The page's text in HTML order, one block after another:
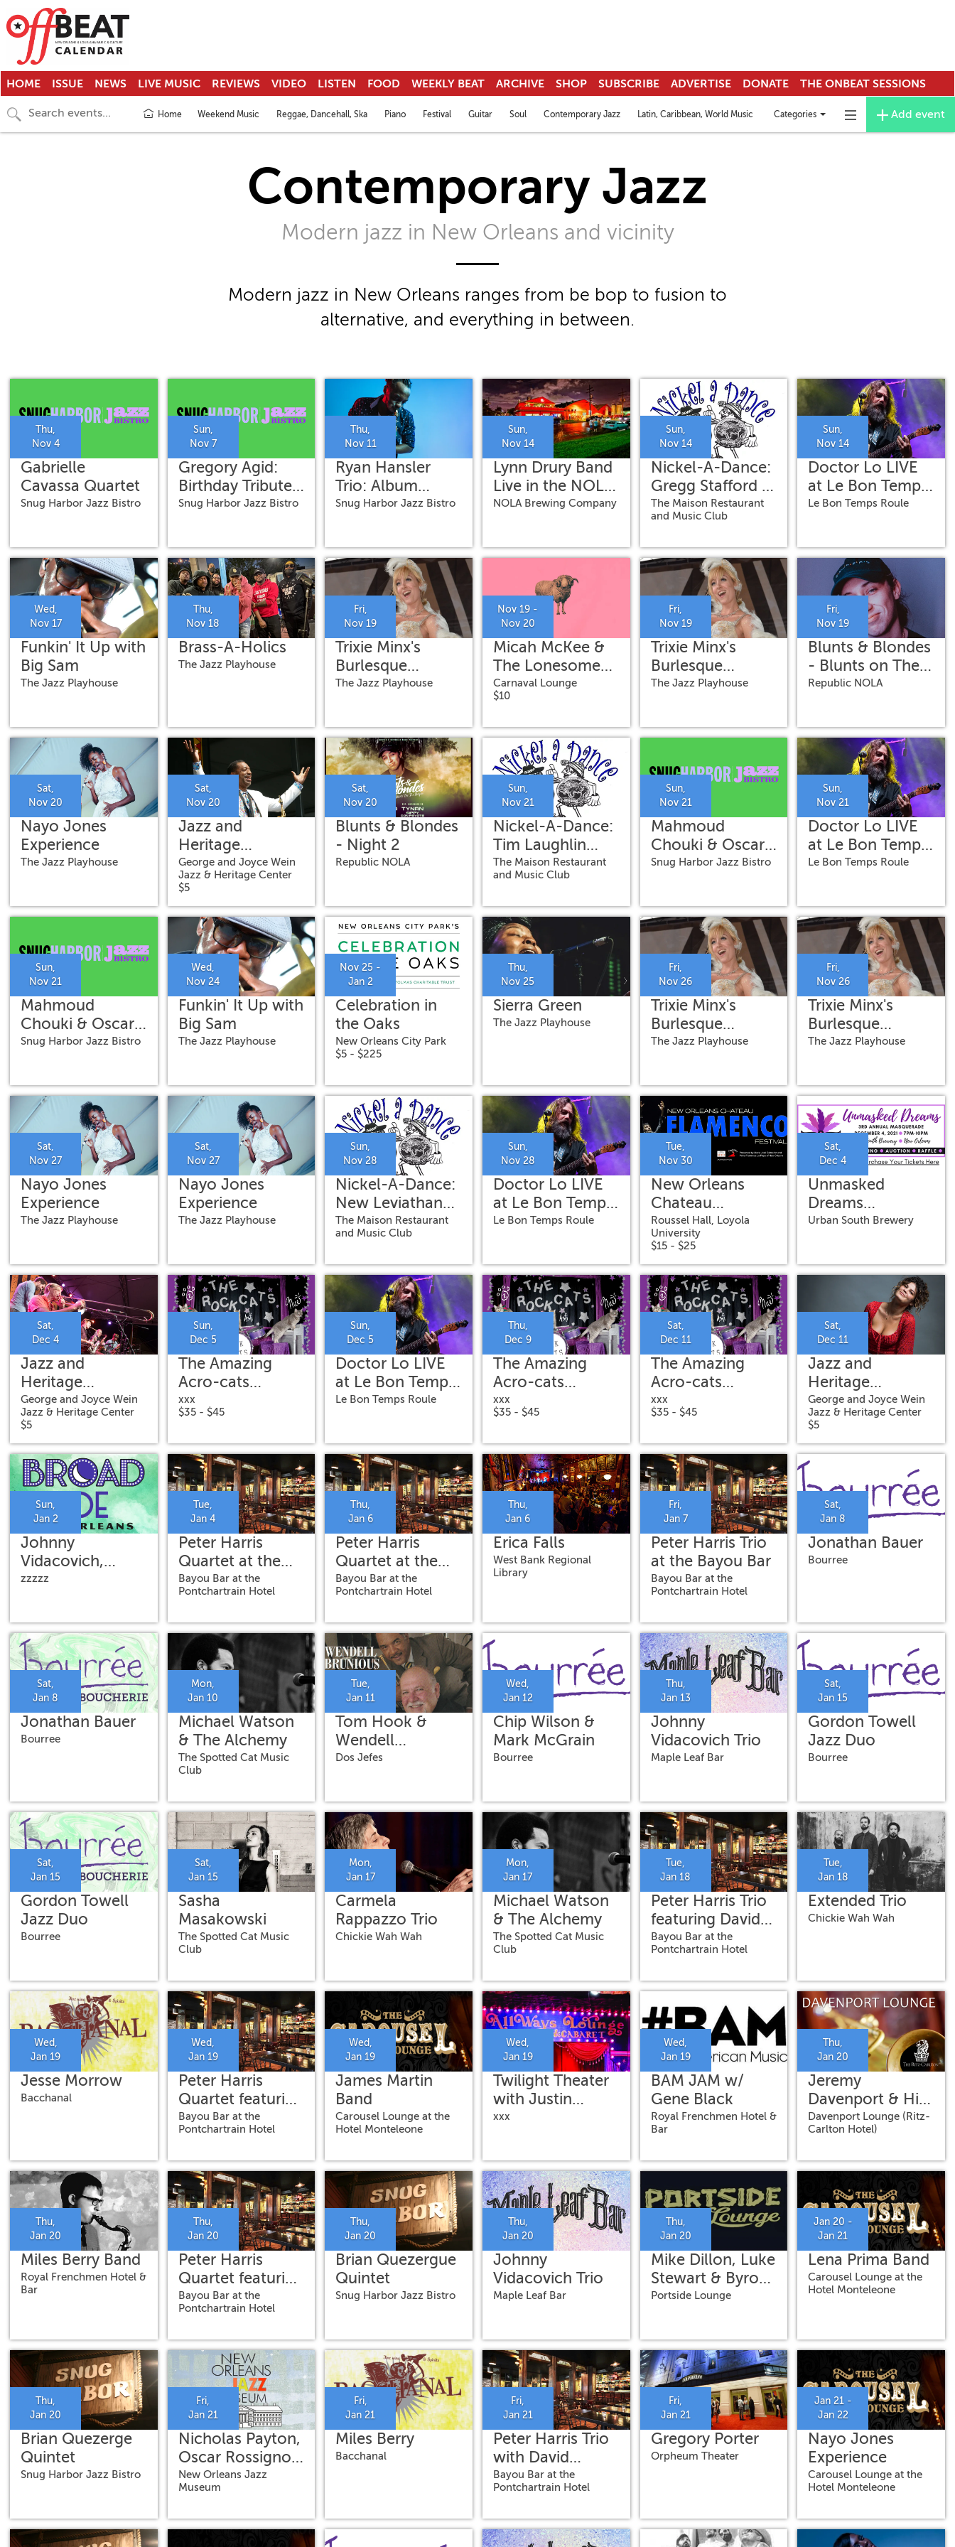
HOME ISSUE NEWS LIVE MUSIC REVIEWS VIDEO LISTEN FOOD WEEKLY BEAT ARCHIVE SHOP SUBSCRIBE ADVERTISE DONATE THE ONBEAT SESSIONS
Home Weekend Music Reggae, Dancehall, Ska Piano Festival Guitar Soul Contemporary Jazz Latin, Caribbean, World Music Deejay & EDM Funk Mardi Gras Indians
Toggle
categories
Categories
Toggle
navigation
Add event
Contemporary Jazz
Modern jazz in New Orleans and vicinity
Modern jazz in New Orleans ranges from be bop to fusion to
alternative, and everything in between.
Thu,
Nov 4
Gabrielle
Cavassa Quartet
Snug Harbor Jazz Bistro
Sun,
Nov 7
Gregory Agid:
Birthday Tribute
to Alvin Batiste
Snug Harbor Jazz Bistro
Thu,
Nov 11
Ryan Hansler
Trio: Album
Release
Snug Harbor Jazz Bistro
Sun,
Nov 14
Lynn Drury Band
Live in the NOLA
Brewing
NOLA Brewing Company
Sun,
Nov 14
Nickel-A-Dance:
Gregg Stafford &
His Jazzhounds
The Maison Restaurant
and Music Club
Sun,
Nov 14
Doctor Lo LIVE
at Le Bon Temps
Roule
Le Bon Temps Roule
Wed,
Nov 17
Funkin' It Up with
Big Sam
The Jazz Playhouse
Thu,
Nov 18
Brass-A-Holics
The Jazz Playhouse
Fri,
Nov 19
Trixie Minx's
Burlesque
Ballroom
The Jazz Playhouse
Nov 19 -
Nov 20
Micah McKee &
The Lonesome
Wild
Carnaval Lounge
$10
Fri,
Nov 19
Trixie Minx's
Burlesque
Ballroom
The Jazz Playhouse
Fri,
Nov 19
Blunts & Blondes
- Blunts on The
Bayou
Republic NOLA
Sat,
Nov 20
Nayo Jones
Experience
The Jazz Playhouse
Sat,
Nov 20
Jazz and
Heritage
Concert: Big
Chief Donald
George and Joyce Wein
Jazz & Heritage Center
$5
Sat,
Nov 20
Blunts & Blondes
- Night 2
Republic NOLA
Sun,
Nov 21
Nickel-A-Dance:
Tim Laughlin
Band
The Maison Restaurant
and Music Club
Sun,
Nov 21
Mahmoud
Chouki & Oscar
Rossignoli
Snug Harbor Jazz Bistro
Sun,
Nov 21
Doctor Lo LIVE
at Le Bon Temps
Roule
Le Bon Temps Roule
Sun,
Nov 21
Mahmoud
Chouki & Oscar
Rossignoli
Snug Harbor Jazz Bistro
Wed,
Nov 24
Funkin' It Up with
Big Sam
The Jazz Playhouse
Nov 25 -
Jan 2
Celebration in
the Oaks
New Orleans City Park
$5 - $225
Thu,
Nov 25
Sierra Green
The Jazz Playhouse
Fri,
Nov 26
Trixie Minx's
Burlesque
Ballroom
The Jazz Playhouse
Fri,
Nov 26
Trixie Minx's
Burlesque
Ballroom
The Jazz Playhouse
Sat,
Nov 27
Nayo Jones
Experience
The Jazz Playhouse
Sat,
Nov 27
Nayo Jones
Experience
The Jazz Playhouse
Sun,
Nov 28
Nickel-A-Dance:
New Leviathan
Oriental Foxtrot
Orchestra
The Maison Restaurant
and Music Club
Sun,
Nov 28
Doctor Lo LIVE
at Le Bon Temps
Roule
Le Bon Temps Roule
Tue,
Nov 30
New Orleans
Chateau
Flamenco
Festival-Direct
"GRILO"
Roussel Hall, Loyola
University
$15 - $25
Sat,
Dec 4
Unmasked
Dreams
Masquerade
Urban South Brewery
Sat,
Dec 4
Jazz and
Heritage
Concert: New
Orleans Jazz
George and Joyce Wein
Jazz & Heritage Center
$5
Sun,
Dec 5
The Amazing
Acro-cats
Meowy Catmas
Special
xxx
$35 - $45
Sun,
Dec 5
Doctor Lo LIVE
at Le Bon Temps
Roule
Le Bon Temps Roule
Thu,
Dec 9
The Amazing
Acro-cats
Meowy Catmas
Special
xxx
$35 - $45
Sat,
Dec 11
The Amazing
Acro-cats
Meowy Catmas
Special
xxx
$35 - $45
Sat,
Dec 11
Jazz and
Heritage
Concert:
Gabrielle
George and Joyce Wein
Jazz & Heritage Center
$5
Sun,
Jan 2
Johnny
Vidacovich,
James Singleton,
zzzzz
Tue,
Jan 4
Peter Harris
Quartet at the
Bayou Bar
Bayou Bar at the
Pontchartrain Hotel
Thu,
Jan 6
Peter Harris
Quartet at the
Bayou Bar
Bayou Bar at the
Pontchartrain Hotel
Thu,
Jan 6
Erica Falls
West Bank Regional
Library
Fri,
Jan 7
Peter Harris Trio
at the Bayou Bar
Bayou Bar at the
Pontchartrain Hotel
Sat,
Jan 8
Jonathan Bauer
Bourree
Sat,
Jan 8
Jonathan Bauer
Bourree
Mon,
Jan 10
Michael Watson
& The Alchemy
The Spotted Cat Music
Club
Tue,
Jan 11
Tom Hook &
Wendell
Brunious
Dos Jefes
Wed,
Jan 12
Chip Wilson &
Mark McGrain
Bourree
Thu,
Jan 13
Johnny
Vidacovich Trio
Maple Leaf Bar
Sat,
Jan 15
Gordon Towell
Jazz Duo
Bourree
Sat,
Jan 15
Gordon Towell
Jazz Duo
Bourree
Sat,
Jan 15
Sasha
Masakowski
The Spotted Cat Music
Club
Mon,
Jan 17
Carmela
Rappazzo Trio
Chickie Wah Wah
Mon,
Jan 17
Michael Watson
& The Alchemy
The Spotted Cat Music
Club
Tue,
Jan 18
Peter Harris Trio
featuring David
Torkanowsky
and Brian
Bayou Bar at the
Pontchartrain Hotel
Tue,
Jan 18
Extended Trio
Chickie Wah Wah
Wed,
Jan 19
Jesse Morrow
Bacchanal
Wed,
Jan 19
Peter Harris
Quartet featuring
Herlin Riley,
Derek Douget
Fitch, Jr.
Bayou Bar at the
Pontchartrain Hotel
Wed,
Jan 19
James Martin
Band
Carousel Lounge at the
Hotel Monteleone
Wed,
Jan 19
Twilight Theater
with Justin
Peake, Luke
xxx
Wed,
Jan 19
BAM JAM w/
Gene Black
Royal Frenchmen Hotel &
Bar
Thu,
Jan 20
Jeremy
Davenport & His
Band
Davenport Lounge (Ritz-
Carlton Hotel)
Thu,
Jan 20
Miles Berry Band
Royal Frenchmen Hotel &
Bar
Thu,
Jan 20
Peter Harris
Quartet featuring
Jamison Ross,
Ricardo Pascal
Bayou Bar at the
Pontchartrain Hotel
Thu,
Jan 20
Brian Quezergue
Quintet
Snug Harbor Jazz Bistro
Thu,
Jan 20
Johnny
Vidacovich Trio
Maple Leaf Bar
Thu,
Jan 20
Mike Dillon, Luke
Stewart & Byron
Asher
Portside Lounge
Jan 20 -
Jan 21
Lena Prima Band
Carousel Lounge at the
Hotel Monteleone
Thu,
Jan 20
Brian Quezerge
Quintet
Snug Harbor Jazz Bistro
Fri,
Jan 21
Nicholas Payton,
Oscar Rossignoli,
Amina Scott,
Mahmoud
Braimah
New Orleans Jazz
Museum
Fri,
Jan 21
Miles Berry
Bacchanal
Fri,
Jan 21
Peter Harris Trio
with David
Torkanowsky
and Simon Lott
Bayou Bar at the
Pontchartrain Hotel
Fri,
Jan 21
Gregory Porter
Orpheum Theater
Jan 21 -
Jan 22
Nayo Jones
Experience
Carousel Lounge at the
Hotel Monteleone